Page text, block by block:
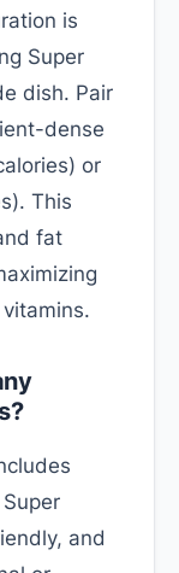
is
Super
dish. Pair
dense
or
This
fat
and